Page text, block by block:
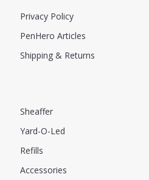
Privacy Policy
PenHero Articles
Shipping & Returns
Sheaffer
Yard-O-Led
Refills
Accessories